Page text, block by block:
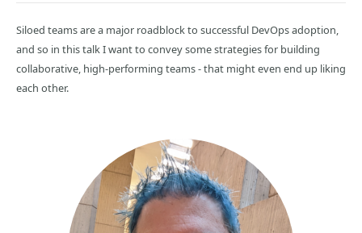
Siloed teams are a major roadblock to successful DevOps adoption,
and so in this talk I want to convey some strategies for building
collaborative, high-performing teams - that might even end up liking
each other.